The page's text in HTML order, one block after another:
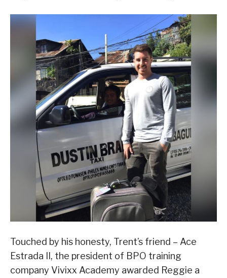
Touched by his honesty, Trent’s friend – Ace
Estrada II, the president of BPO training
company Vivixx Academy awarded Reggie a